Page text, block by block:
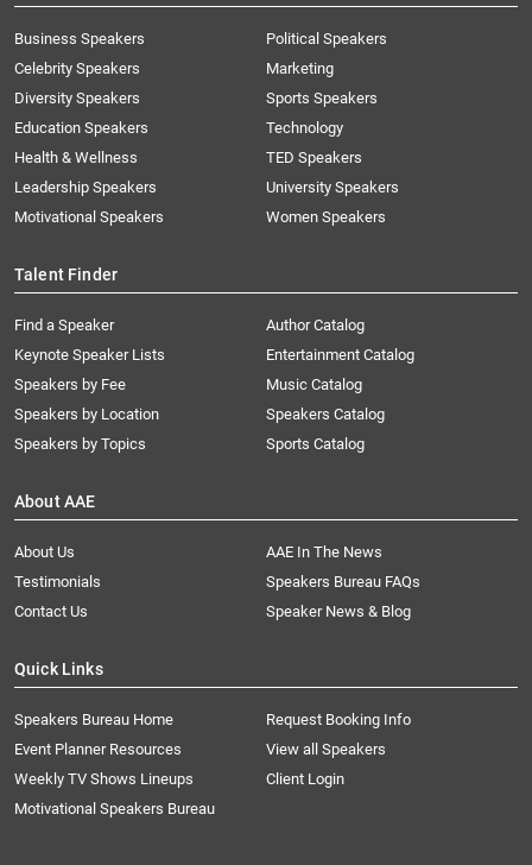
Business Speakers
Celebrity Speakers
Diversity Speakers
Education Speakers
Health & Wellness
Leadership Speakers
Motivational Speakers
Political Speakers
Marketing
Sports Speakers
Technology
TED Speakers
University Speakers
Women Speakers
Talent Finder
Find a Speaker
Keynote Speaker Lists
Speakers by Fee
Speakers by Location
Speakers by Topics
Author Catalog
Entertainment Catalog
Music Catalog
Speakers Catalog
Sports Catalog
About AAE
About Us
AAE In The News
Testimonials
Speakers Bureau FAQs
Contact Us
Speaker News & Blog
Quick Links
Speakers Bureau Home
Request Booking Info
Event Planner Resources
View all Speakers
Weekly TV Shows Lineups
Client Login
Motivational Speakers Bureau